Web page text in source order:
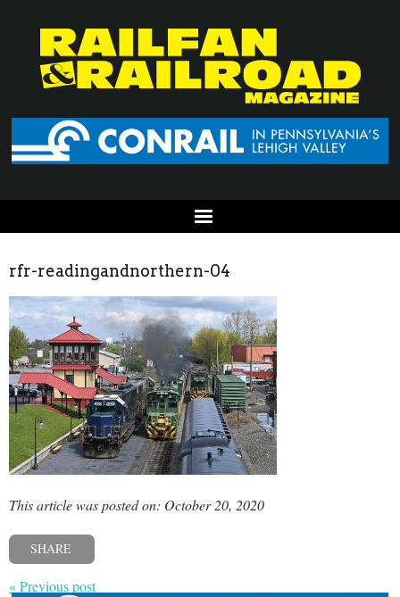
rfr-readingandnorthern-04
This article was posted on: October 20, 2020
SHARE
« Previous post